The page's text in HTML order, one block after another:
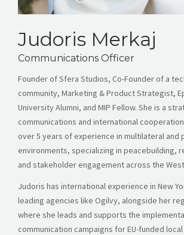
Judoris Merkaj
Communications Officer
Founder of Sfera Studios, Co-Founder of a
community, Marketing & Product Strategist,
University Alumni, and MIP Fellow. She is a
communications and international
over 5 years of experience in multilateral and
environments, specializing in peacebuilding,
and stakeholder engagement across the
Judoris has international experience in New
leading agencies like Ogilvy, alongside her
where she leads and supports the
communication campaigns for EU-funded